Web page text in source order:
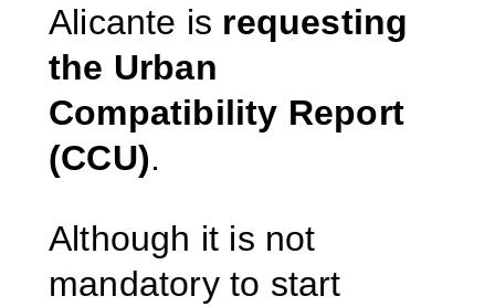
Alicante is requesting
the Urban
Compatibility Report
(CCU).
Although it is not
mandatory to start